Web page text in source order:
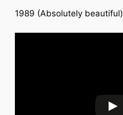
1989 (Absolutely beautiful)